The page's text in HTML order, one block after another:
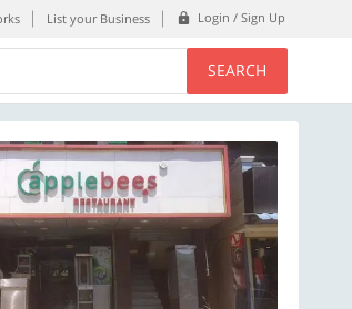
List your Business Login / Sign Up
SEARCH